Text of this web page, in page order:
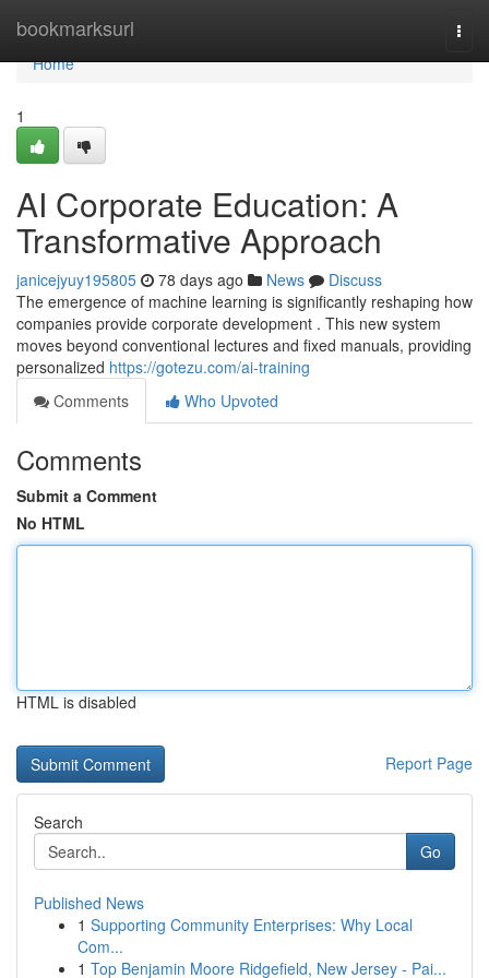
bookmarksurl
Home
Home
1
AI Corporate Education: A
Transformative Approach
janicejyuy195805 78 days ago News
Discuss
The emergence of machine learning is significantly reshaping how
companies provide corporate development . This new system
moves beyond conventional lectures and fixed manuals, providing
personalized https://gotezu.com/ai-training
Comments
Who Upvoted
Comments
Submit a Comment
No HTML
HTML is disabled
Report Page
Search
Go
Published News
1 Supporting Community Enterprises: Why Local
Com...
1 Top Benjamin Moore Ridgefield, New Jersey - Pai...